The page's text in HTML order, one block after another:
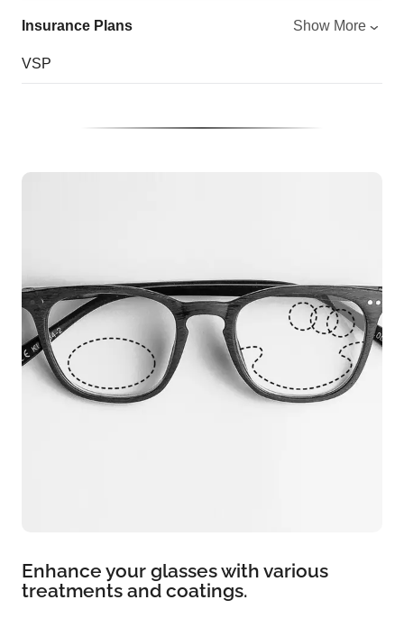
Insurance Plans Show More
VSP
Enhance your glasses with various
treatments and coatings.